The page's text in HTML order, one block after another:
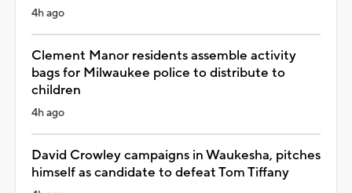
4h ago
Clement Manor residents assemble activity
bags for Milwaukee police to distribute to
children
4h ago
David Crowley campaigns in Waukesha, pitches
himself as candidate to defeat Tom Tiffany